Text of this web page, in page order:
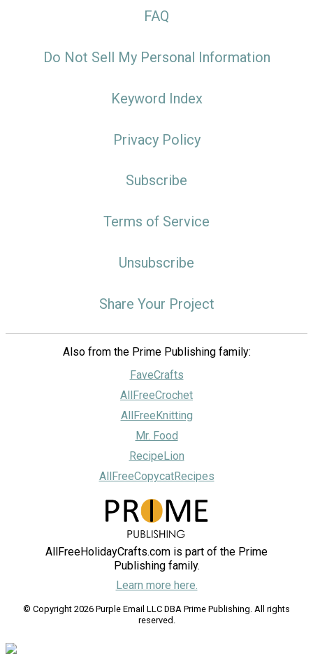
FAQ
Do Not Sell My Personal Information
Keyword Index
Privacy Policy
Subscribe
Terms of Service
Unsubscribe
Share Your Project
Also from the Prime Publishing family:
FaveCrafts
AllFreeCrochet
AllFreeKnitting
Mr. Food
RecipeLion
AllFreeCopycatRecipes
AllFreeHolidayCrafts.com is part of the Prime
Publishing family.
Learn more here.
© Copyright 2026 Purple Email LLC DBA Prime Publishing. All rights
reserved.